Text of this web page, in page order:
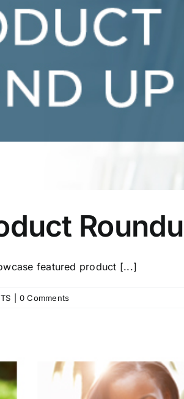
featured product [...]
0 Comments